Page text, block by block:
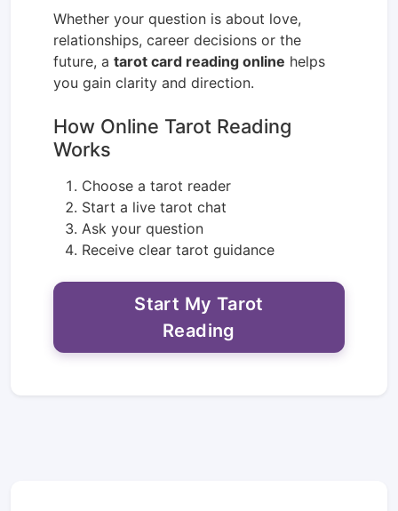
Whether your question is about love,
relationships, career decisions or the
future, a tarot card reading online helps
you gain clarity and direction.
How Online Tarot Reading
Works
Choose a tarot reader
Start a live tarot chat
Ask your question
Receive clear tarot guidance
Start My Tarot
Reading